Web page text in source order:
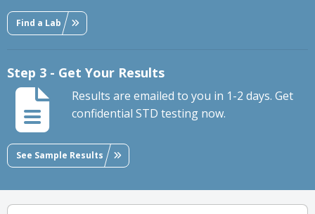
Find a Lab
Step 3 - Get Your Results
Results are emailed to you in 1-2 days. Get
confidential STD testing now.
See Sample Results